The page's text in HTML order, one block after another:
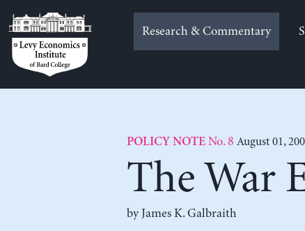
to
content
Research & Commentary
POLICY NOTENo. 8 August 01,
The War
by James K. Galbraith